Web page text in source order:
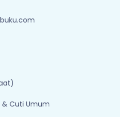
& Cuti Umum